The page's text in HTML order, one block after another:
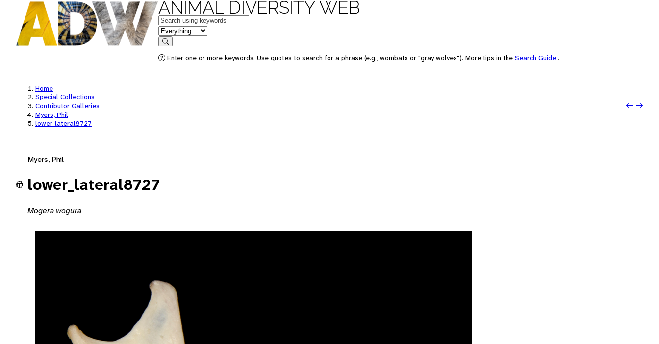
ANIMAL DIVERSITY WEB
Keywords
in feature
Search
Enter one or more keywords. Use quotes to search for a phrase (e.g., wombats or "gray wolves"). More tips in the Search Guide .
Home
Special Collections
Contributor Galleries
Myers, Phil
lower_lateral8727
Next:
Myers, Phil
lower_lateral8727
Mogera wogura